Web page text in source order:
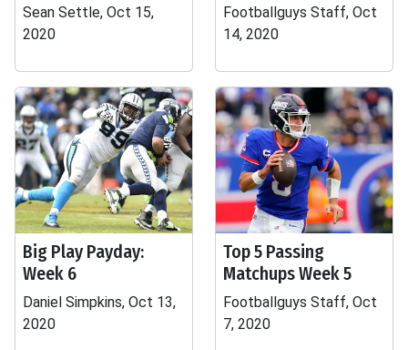
Sean Settle, Oct 15,
2020
Footballguys Staff, Oct
14, 2020
Big Play Payday:
Week 6
Daniel Simpkins, Oct 13,
2020
Top 5 Passing
Matchups Week 5
Footballguys Staff, Oct
7, 2020